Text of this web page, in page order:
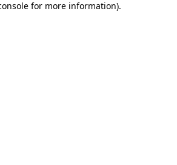
for more information).